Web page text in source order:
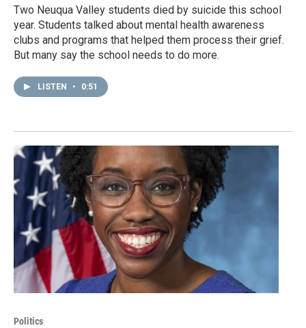
Two Neuqua Valley students died by suicide this school
year. Students talked about mental health awareness
clubs and programs that helped them process their grief.
But many say the school needs to do more.
LISTEN • 0:51
Politics